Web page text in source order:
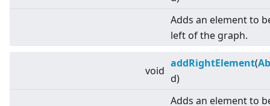
Adds an element to
left of the graph.
void
addRightElement(
d)
Adds an element to